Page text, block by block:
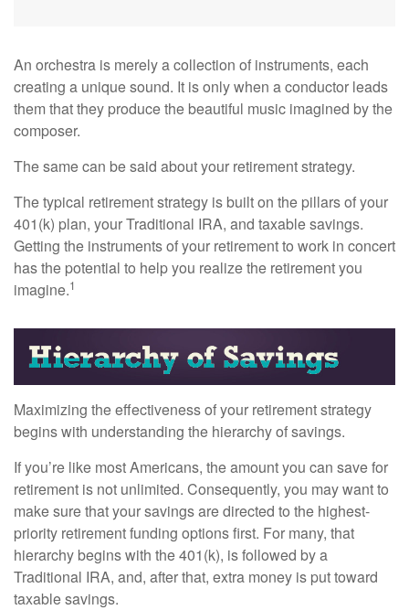
An orchestra is merely a collection of instruments, each
creating a unique sound. It is only when a conductor leads
them that they produce the beautiful music imagined by the
composer.
The same can be said about your retirement strategy.
The typical retirement strategy is built on the pillars of your
401(k) plan, your Traditional IRA, and taxable savings.
Getting the instruments of your retirement to work in concert
has the potential to help you realize the retirement you
imagine.1
Maximizing the effectiveness of your retirement strategy
begins with understanding the hierarchy of savings.
If you’re like most Americans, the amount you can save for
retirement is not unlimited. Consequently, you may want to
make sure that your savings are directed to the highest-
priority retirement funding options first. For many, that
hierarchy begins with the 401(k), is followed by a
Traditional IRA, and, after that, extra money is put toward
taxable savings.